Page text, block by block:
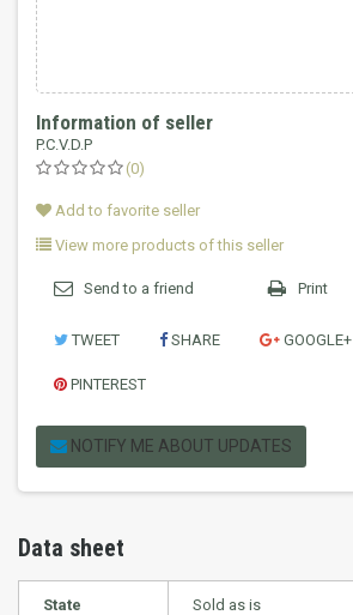
Information of seller
P.C.V.D.P
(0)
Add to favorite seller
View more products of this seller
Send to a friend Print
TWEET SHARE GOOGLE+
PINTEREST
NOTIFY ME ABOUT UPDATES
Data sheet
State Sold as is